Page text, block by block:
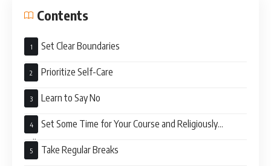
Contents
Set Clear Boundaries
Prioritize Self-Care
Learn to Say No
Set Some Time for Your Course and Religiously
Adhere to It
Take Regular Breaks